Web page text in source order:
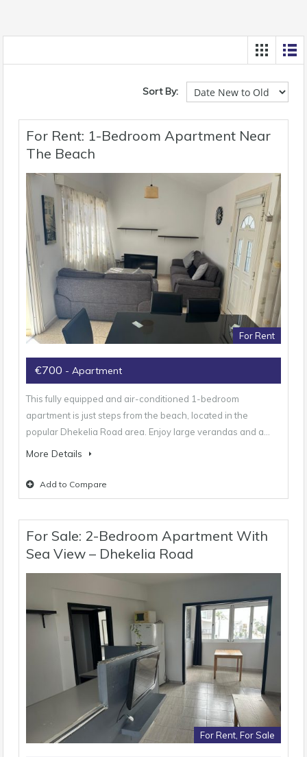
Sort By:
For Rent: 1-Bedroom Apartment Near
The Beach
For Rent
€700 - Apartment
This fully equipped and air-conditioned 1-bedroom
apartment is just steps from the beach, located in the
popular Dhekelia Road area. Enjoy large verandas and a…
More Details
Add to Compare
For Sale: 2-Bedroom Apartment With
Sea View – Dhekelia Road
For Rent, For Sale